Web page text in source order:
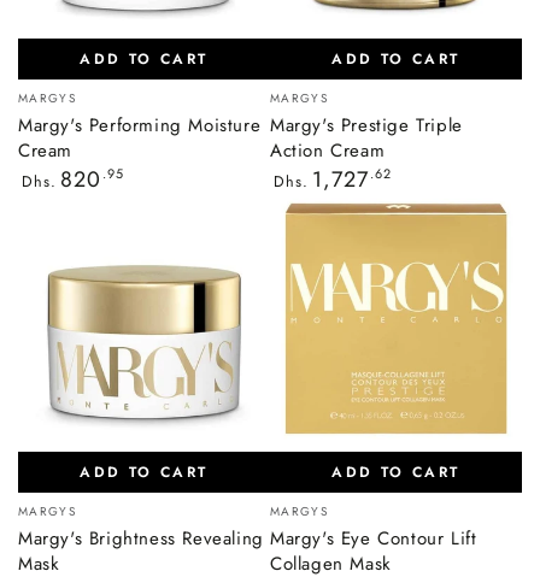
Vendor:
MARGYS
Margy's Performing Moisture
Cream
Regular
Dhs. 820 .95
ADD TO CART
Vendor:
MARGYS
Margy's Prestige Triple
Action Cream
Regular
price
Dhs. 1,727.62
ADD TO CART
Vendor:
MARGYS
Margy's Brightness Revealing
Mask
ADD TO CART
Vendor:
MARGYS
Margy's Eye Contour Lift
Collagen Mask
ADD TO CART